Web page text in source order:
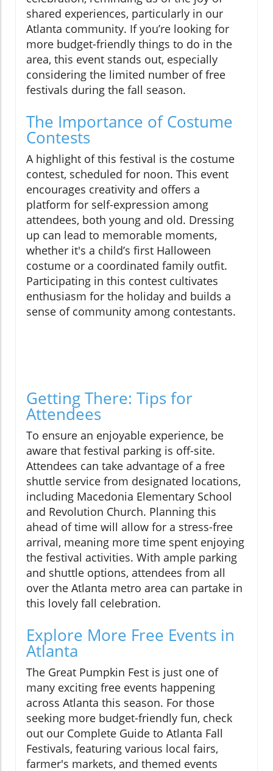
shared experiences, particularly in our
Atlanta community. If you’re looking for
more budget-friendly things to do in the
area, this event stands out, especially
considering the limited number of free
festivals during the fall season.
The Importance of Costume
Contests
A highlight of this festival is the costume
contest, scheduled for noon. This event
encourages creativity and offers a
platform for self-expression among
attendees, both young and old. Dressing
up can lead to memorable moments,
whether it's a child’s first Halloween
costume or a coordinated family outfit.
Participating in this contest cultivates
enthusiasm for the holiday and builds a
sense of community among contestants.
Getting There: Tips for
Attendees
To ensure an enjoyable experience, be
aware that festival parking is off-site.
Attendees can take advantage of a free
shuttle service from designated locations,
including Macedonia Elementary School
and Revolution Church. Planning this
ahead of time will allow for a stress-free
arrival, meaning more time spent enjoying
the festival activities. With ample parking
and shuttle options, attendees from all
over the Atlanta metro area can partake in
this lovely fall celebration.
Explore More Free Events in
Atlanta
The Great Pumpkin Fest is just one of
many exciting free events happening
across Atlanta this season. For those
seeking more budget-friendly fun, check
out our Complete Guide to Atlanta Fall
Festivals, featuring various local fairs,
farmer's markets, and themed events